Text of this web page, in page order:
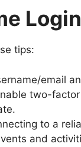
Login
tips:
email
two-
to a
and